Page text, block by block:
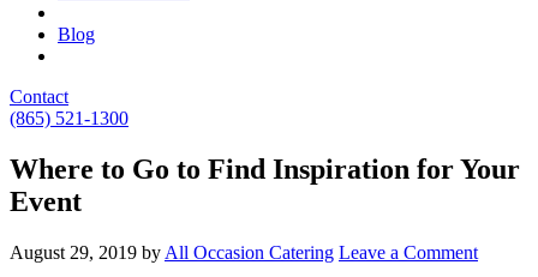
Blog
Contact
(865) 521-1300
Where to Go to Find Inspiration for Your
Event
August 29, 2019 by All Occasion Catering Leave a Comment